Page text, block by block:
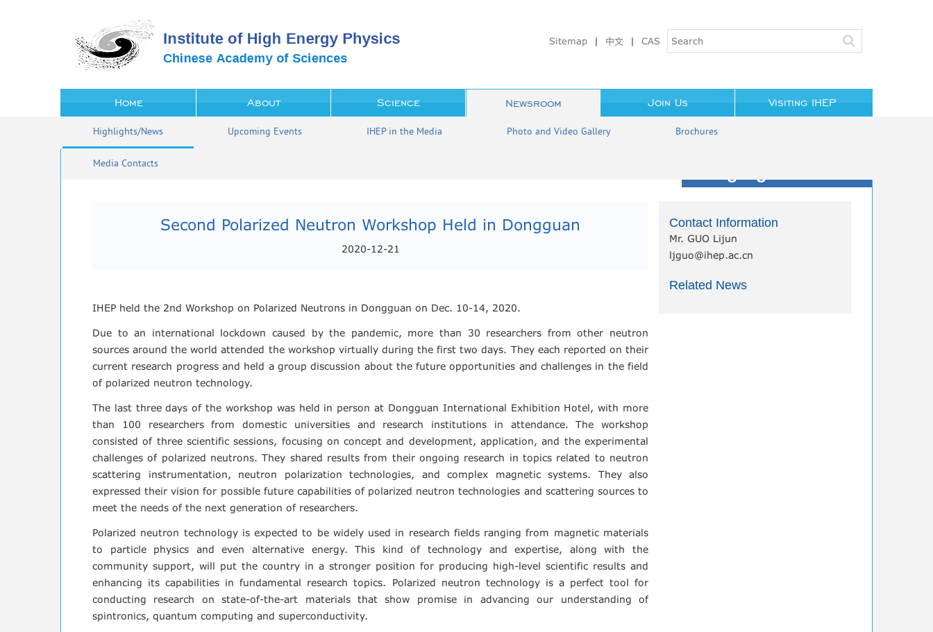
Sitemap | 中文 | CAS
Home About Science Newsroom
Highlights/News Upcoming Events IHEP in the Media Photo and Video Gallery Brochures
Media Contacts
Join Us Visiting IHEP
Second Polarized Neutron Workshop Held in Dongguan
2020-12-21
IHEP held the 2nd Workshop on Polarized Neutrons in Dongguan on Dec. 10-14, 2020.
Due to an international lockdown caused by the pandemic, more than 30 researchers from other neutron
sources around the world attended the workshop virtually during the first two days. They each reported on their
current research progress and held a group discussion about the future opportunities and challenges in the field
of polarized neutron technology.
The last three days of the workshop was held in person at Dongguan International Exhibition Hotel, with more
than 100 researchers from domestic universities and research institutions in attendance. The workshop
consisted of three scientific sessions, focusing on concept and development, application, and the experimental
challenges of polarized neutrons. They shared results from their ongoing research in topics related to neutron
scattering instrumentation, neutron polarization technologies, and complex magnetic systems. They also
expressed their vision for possible future capabilities of polarized neutron technologies and scattering sources to
meet the needs of the next generation of researchers.
Polarized neutron technology is expected to be widely used in research fields ranging from magnetic materials
to particle physics and even alternative energy. This kind of technology and expertise, along with the
community support, will put the country in a stronger position for producing high-level scientific results and
enhancing its capabilities in fundamental research topics. Polarized neutron technology is a perfect tool for
conducting research on state-of-the-art materials that show promise in advancing our understanding of
spintronics, quantum computing and superconductivity.
Contact Information
Mr. GUO Lijun
ljguo@ihep.ac.cn
Related News